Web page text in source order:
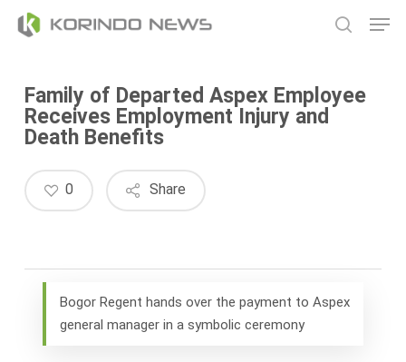
Family of Departed Aspex Employee
Receives Employment Injury and
Death Benefits
Share
0
Bogor Regent hands over the payment to Aspex
general manager in a symbolic ceremony